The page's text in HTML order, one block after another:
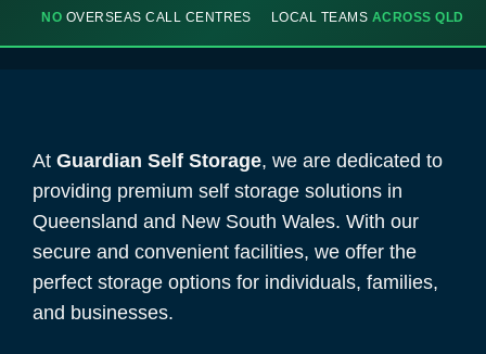
NO OVERSEAS CALL CENTRES LOCAL TEAMS ACROSS QLD
At Guardian Self Storage, we are dedicated to
providing premium self storage solutions in
Queensland and New South Wales. With our
secure and convenient facilities, we offer the
perfect storage options for individuals, families,
and businesses.